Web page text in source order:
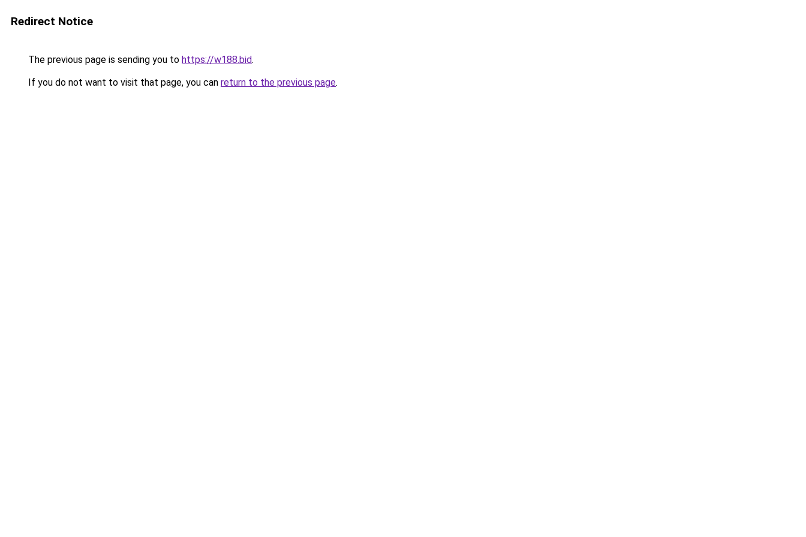
Redirect Notice
The previous page is sending you to https://w188.bid.
If you do not want to visit that page, you can return to the previous page.